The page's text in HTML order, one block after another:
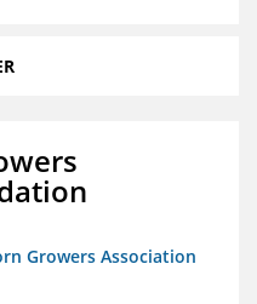
Growers Association